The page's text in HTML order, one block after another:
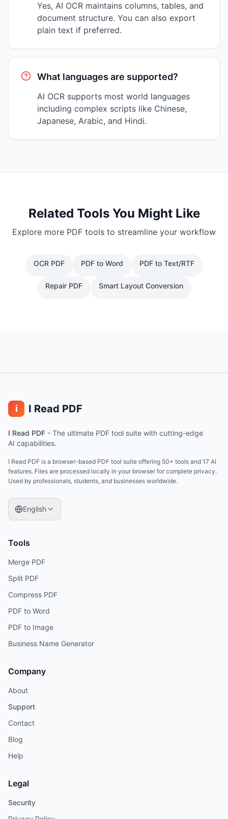
Yes, AI OCR maintains columns, tables, and
document structure. You can also export
plain text if preferred.
What languages are supported?
AI OCR supports most world languages
including complex scripts like Chinese,
Japanese, Arabic, and Hindi.
Related Tools You Might Like
Explore more PDF tools to streamline your workflow
OCR PDF PDF to Word PDF to Text/RTF
Repair PDF Smart Layout Conversion
i I Read PDF
I Read PDF - The ultimate PDF tool suite with cutting-edge
AI capabilities.
I Read PDF is a browser-based PDF tool suite offering 50+ tools and 17 AI
features. Files are processed locally in your browser for complete privacy.
Used by professionals, students, and businesses worldwide.
English
Tools
Merge PDF
Split PDF
Compress PDF
PDF to Word
PDF to Image
Business Name Generator
Company
About
Support
Contact
Blog
Help
Legal
Security